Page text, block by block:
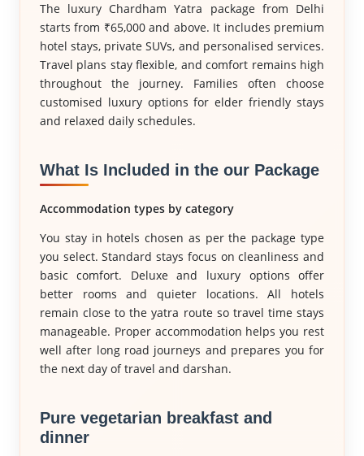
The luxury Chardham Yatra package from Delhi
starts from ₹65,000 and above. It includes premium
hotel stays, private SUVs, and personalised services.
Travel plans stay flexible, and comfort remains high
throughout the journey. Families often choose
customised luxury options for elder friendly stays
and relaxed daily schedules.
What Is Included in the our Package
Accommodation types by category
You stay in hotels chosen as per the package type
you select. Standard stays focus on cleanliness and
basic comfort. Deluxe and luxury options offer
better rooms and quieter locations. All hotels
remain close to the yatra route so travel time stays
manageable. Proper accommodation helps you rest
well after long road journeys and prepares you for
the next day of travel and darshan.
Pure vegetarian breakfast and
dinner